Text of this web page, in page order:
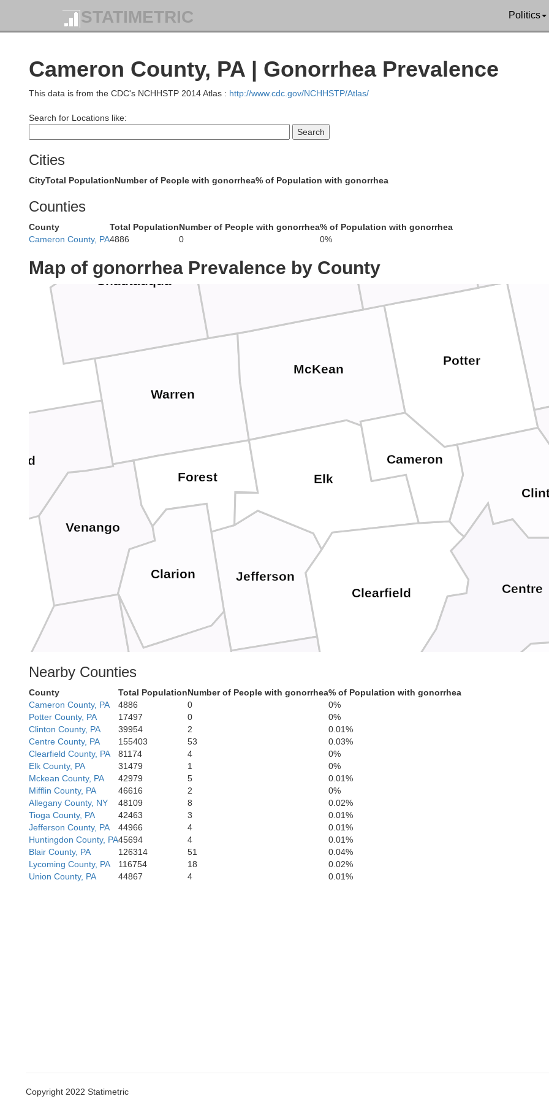
STATIMETRIC Politics
Cameron County, PA | Gonorrhea Prevalence
This data is from the CDC's NCHHSTP 2014 Atlas : http://www.cdc.gov/NCHHSTP/Atlas/
Search for Locations like:
Cities
CityTotal PopulationNumber of People with gonorrhea% of Population with gonorrhea
Counties
County Total PopulationNumber of People with gonorrhea% of Population with gonorrhea
Cameron County, PA4886 0 0%
Map of gonorrhea Prevalence by County
Westmoreland
Warren
Venango
Potter
McKean
Jefferson
Forest Elk
Clearfield
Clarion
Centre
Cameron
Cambria
Butler
Allegheny
Livingston
Chautauqua
Allegany
Nearby Counties
County Total PopulationNumber of People with gonorrhea% of Population with gonorrhea
Cameron County, PA
4886 0
0%
Potter County, PA
17497 0
0%
Clinton County, PA
39954 2
0.01%
Centre County, PA
155403 53
0.03%
Clearfield County, PA
81174 4
0%
Elk County, PA
31479 1
0%
Mckean County, PA
42979 5
0.01%
Mifflin County, PA
46616 2
0%
Allegany County, NY
48109 8
0.02%
Tioga County, PA
42463 3
0.01%
Jefferson County, PA
44966 4
0.01%
Huntingdon County, PA45694 4
0.01%
Blair County, PA
126314 51
0.04%
Lycoming County, PA
116754 18
0.02%
Union County, PA
44867 4 0.01%
Copyright 2022 Statimetric